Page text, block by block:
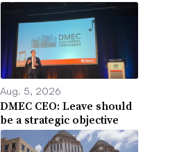
Aug. 5, 2026
DMEC CEO: Leave should
be a strategic objective